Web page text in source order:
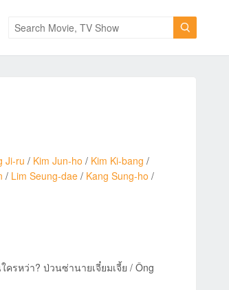

Ji-ru / Kim Jun-ho / Kim Ki-bang /
/ Lim Seung-dae / Kang Sung-ho /
ครหว่า? ป่วนซ่านายเจี๋ยมเจี้ย / Ông